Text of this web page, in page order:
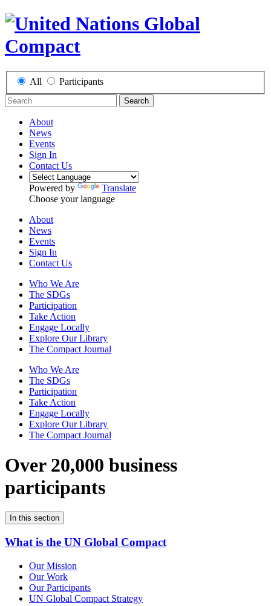
All Participants
Search
About
News
Events
Sign In
Contact Us
Powered by
Translate
Choose your language
About
News
Events
Sign In
Contact Us
Who We Are
The SDGs
Participation
Take Action
Engage Locally
Explore Our Library
The Compact Journal
Who We Are
The SDGs
Participation
Take Action
Engage Locally
Explore Our Library
The Compact Journal
Over 20,000 business
participants
In this section
What is the UN Global Compact
Our Mission
Our Work
Our Participants
UN Global Compact Strategy